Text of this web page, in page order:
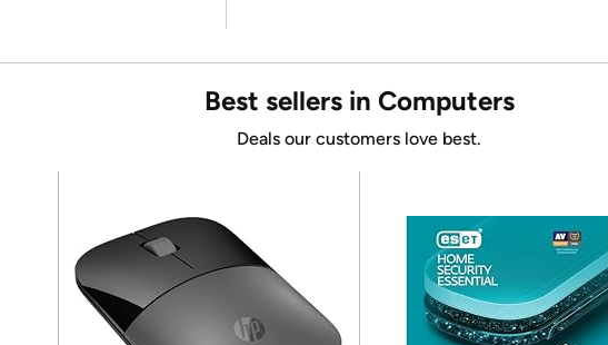
Best sellers in Computers
Deals our customers love best.